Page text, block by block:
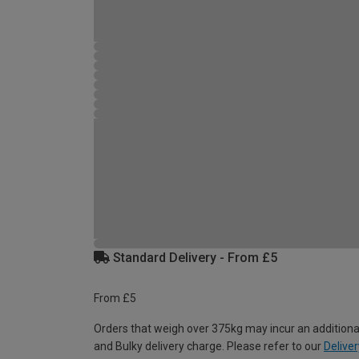
Standard Delivery - From £5
From £5
Orders that weigh over 375kg may incur an
and Bulky delivery charge. Please refer to our